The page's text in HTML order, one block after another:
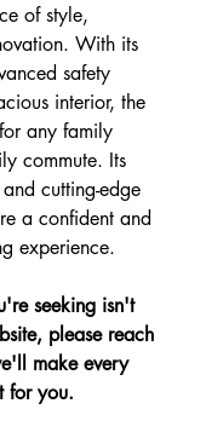
of style,
With its
safety
interior, the
any family
commute. Its
cutting-edge
a confident and
experience.
seeking isn't
please reach
make every
for you.